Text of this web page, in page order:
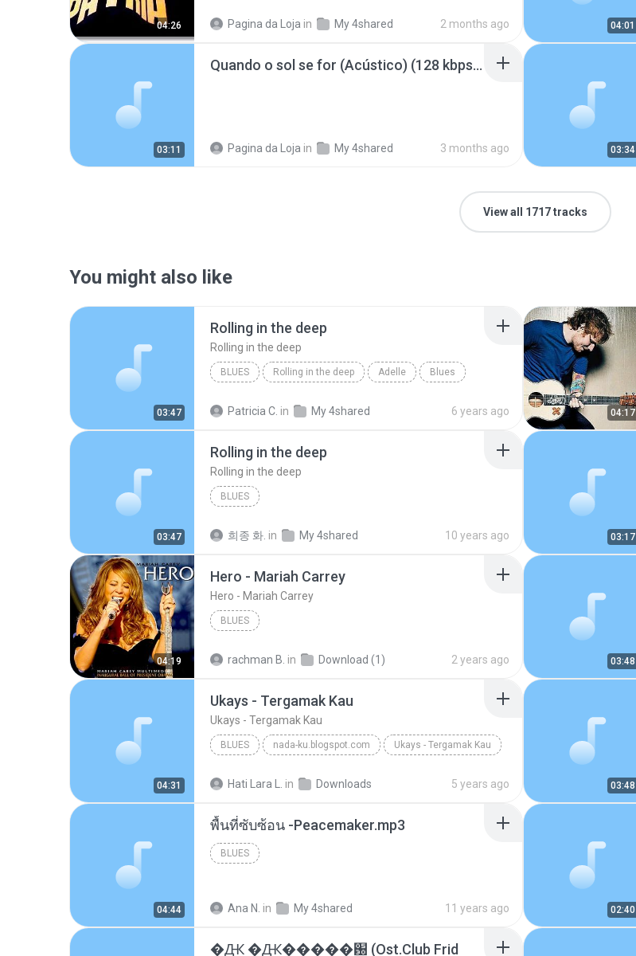
04:26 Pagina da Loja in My 4shared 2 months ago 04:01
03:11
Quando o sol se for (Acústico) (128 kbps).mp3
Pagina da Loja in My 4shared 3 months ago 03:34
View all 1717 tracks
You might also like
03:47
Rolling in the deep
Rolling in the deep
BLUES Rolling in the deep Adelle Blues
Patricia C. in My 4shared 6 years ago 04:17
03:47
Rolling in the deep
Rolling in the deep
BLUES
희종 화. in My 4shared 10 years ago 03:17
04:19
Hero - Mariah Carrey
Hero - Mariah Carrey
BLUES
rachman B. in Download (1) 2 years ago 03:48
04:31
Ukays - Tergamak Kau
Ukays - Tergamak Kau
BLUES nada-ku.blogspot.com Ukays - Tergamak Kau
Hati Lara L. in Downloads 5 years ago 03:48
04:44
พื้นที่ซับซ้อน -Peacemaker.mp3
BLUES
Ana N. in My 4shared 11 years ago 02:40
�Ԫ �Ԫ�����԰ (Ost.Club Frid